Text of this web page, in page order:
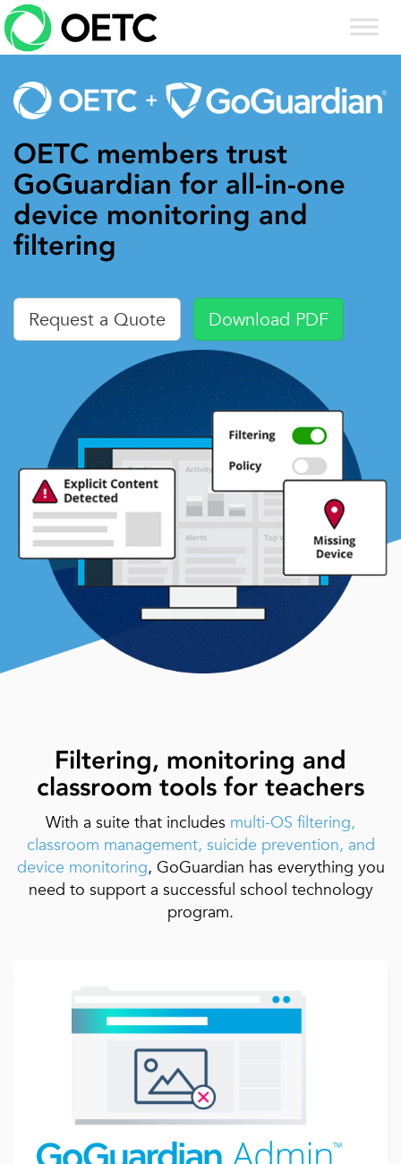
Skip
to
content
OETC members trust
GoGuardian for all-in-one
device monitoring and
filtering
Request a Quote Download PDF
Filtering, monitoring and
classroom tools for teachers
With a suite that includes multi-OS filtering,
classroom management, suicide prevention, and
device monitoring, GoGuardian has everything you
need to support a successful school technology
program.